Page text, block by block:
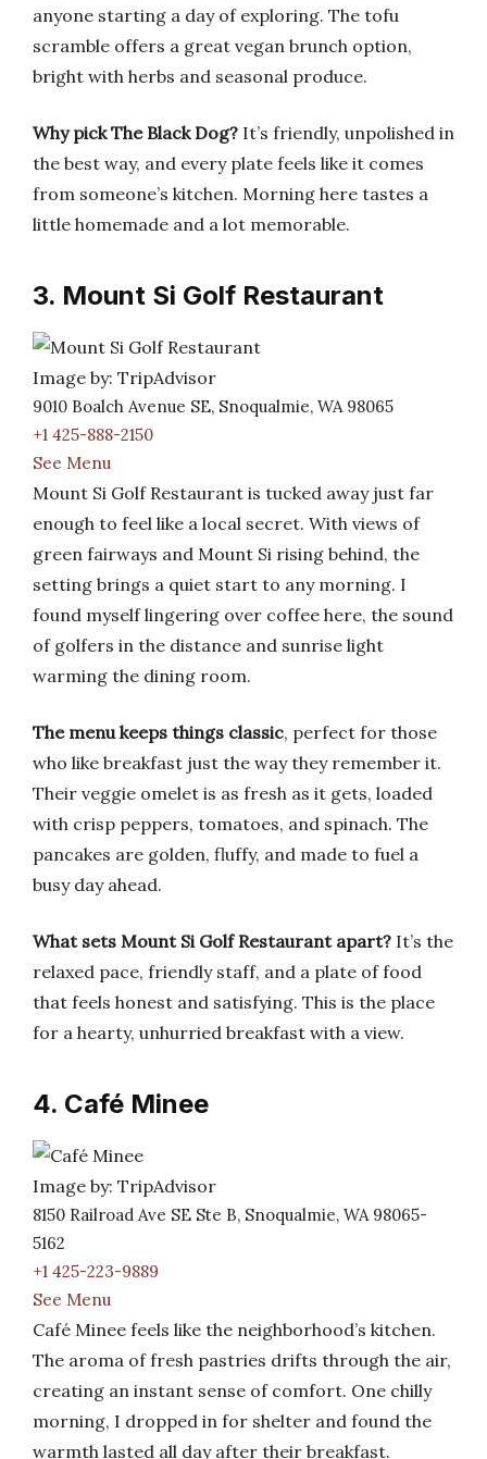
anyone starting a day of exploring. The tofu
scramble offers a great vegan brunch option,
bright with herbs and seasonal produce.
Why pick The Black Dog? It’s friendly, unpolished in
the best way, and every plate feels like it comes
from someone’s kitchen. Morning here tastes a
little homemade and a lot memorable.
3. Mount Si Golf Restaurant
Image by: TripAdvisor
9010 Boalch Avenue SE, Snoqualmie, WA 98065
+1 425-888-2150
See Menu
Mount Si Golf Restaurant is tucked away just far
enough to feel like a local secret. With views of
green fairways and Mount Si rising behind, the
setting brings a quiet start to any morning. I
found myself lingering over coffee here, the sound
of golfers in the distance and sunrise light
warming the dining room.
The menu keeps things classic, perfect for those
who like breakfast just the way they remember it.
Their veggie omelet is as fresh as it gets, loaded
with crisp peppers, tomatoes, and spinach. The
pancakes are golden, fluffy, and made to fuel a
busy day ahead.
What sets Mount Si Golf Restaurant apart? It’s the
relaxed pace, friendly staff, and a plate of food
that feels honest and satisfying. This is the place
for a hearty, unhurried breakfast with a view.
4. Café Minee
Image by: TripAdvisor
8150 Railroad Ave SE Ste B, Snoqualmie, WA 98065-
5162
+1 425-223-9889
See Menu
Café Minee feels like the neighborhood’s kitchen.
The aroma of fresh pastries drifts through the air,
creating an instant sense of comfort. One chilly
morning, I dropped in for shelter and found the
warmth lasted all day after their breakfast.